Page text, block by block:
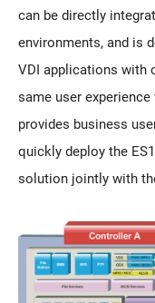
can be directly
environments, and is
VDI applications with
same user
provides business
quickly deploy the
solution jointly with